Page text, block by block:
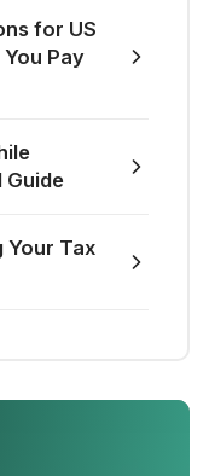
for US
Pay
Guide
Your Tax